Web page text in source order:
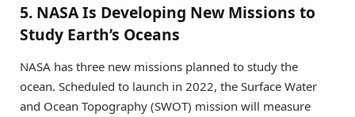
5. NASA Is Developing New Missions to
Study Earth’s Oceans
NASA has three new missions planned to study the
ocean. Scheduled to launch in 2022, the Surface Water
and Ocean Topography (SWOT) mission will measure